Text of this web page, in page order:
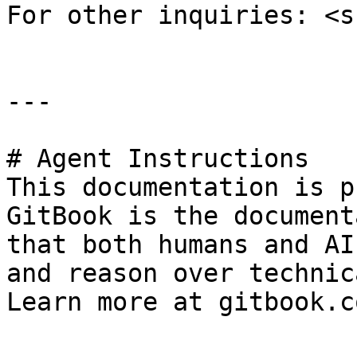
For other inquiries:
---
# Agent Instructions
This documentation is
GitBook is the
that both humans and
and reason over
Learn more at